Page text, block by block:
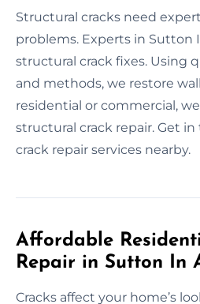
Structural cracks need
problems. Experts in Sutton
structural crack fixes. Using
and methods, we restore
residential or commercial,
structural crack repair. Get
crack repair services nearby.
Affordable
Repair in Sutton In
Cracks affect your home’s